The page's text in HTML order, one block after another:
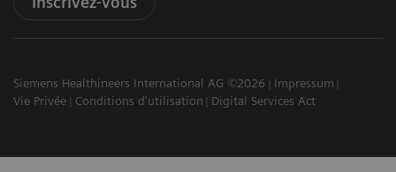
Siemens Healthineers International AG ©2026
Impressum
Vie Privée
Conditions d'utilisation Digital Services Act